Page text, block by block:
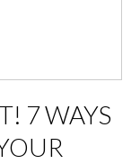
7 WAYS